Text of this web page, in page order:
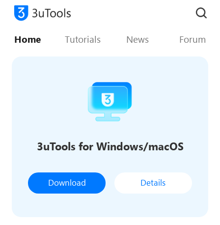
Home Tutorials News Forum
3uTools for Windows/macOS
Download Details